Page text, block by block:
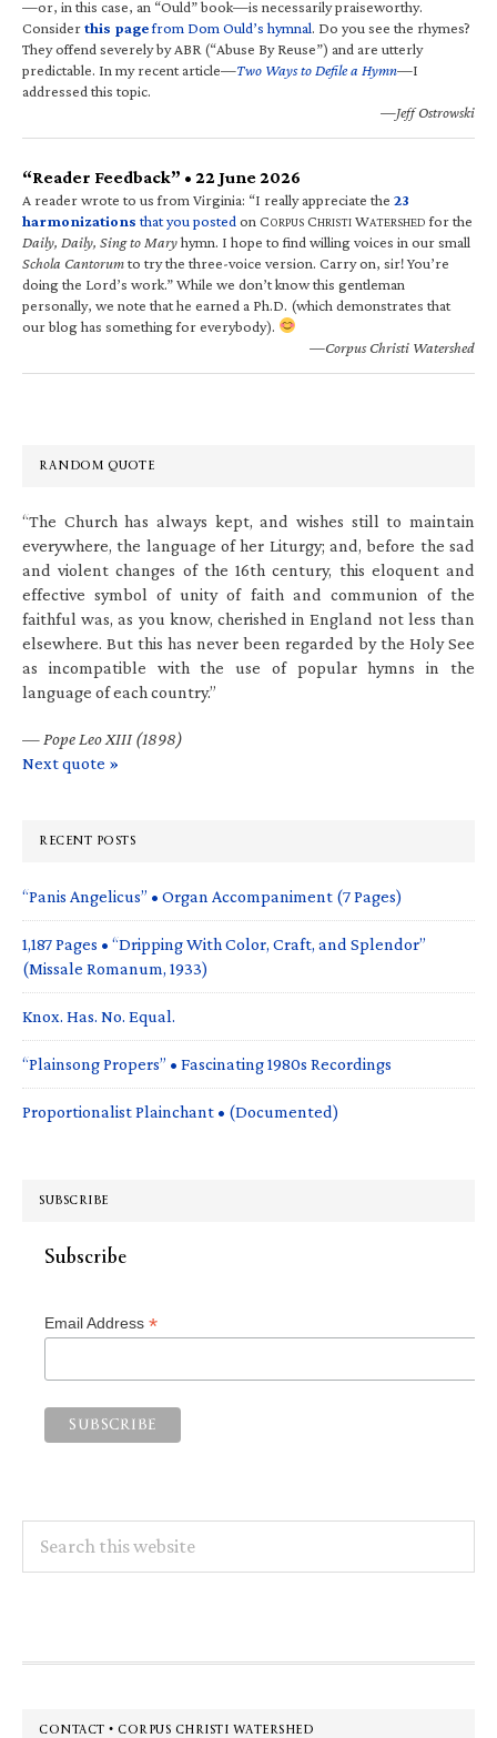
—or, in this case, an “Ould” book—is necessarily praiseworthy.
Considerthis pagefrom Dom Ould’s hymnal. Do you see the rhymes?
They offend severely by ABR (“Abuse By Reuse”) and are utterly
predictable. In my recent article—Two Ways to Defile a Hymn—I
addressed this topic.
—Jeff Ostrowski
“Reader Feedback” • 22 June 2026
A reader wrote to us from Virginia: “I really appreciate the 23
harmonizations that you posted on CORPUS CHRISTI WATERSHED for the
Daily, Daily, Sing to Maryhymn. I hope to find willing voices in our small
Schola Cantorumto try the three-voice version. Carry on, sir! You’re
doing the Lord’s work.” While we don’t know this gentleman
personally, we note that he earned a Ph.D. (which demonstrates that
our blog has something for everybody).
—Corpus Christi Watershed
RANDOM QUOTE
“The Church has always kept, and wishes still to maintain
everywhere, the language of her Liturgy; and, before the sad
and violent changes of the 16th century, this eloquent and
effective symbol of unity of faith and communion of the
faithful was, as you know, cherished in England not less than
elsewhere. But this has never been regarded by the Holy See
as incompatible with the use of popular hymns in the
language of each country.”
— Pope Leo XIII (1898)
Next quote »
RECENT POSTS
“Panis Angelicus” • Organ Accompaniment (7 Pages)
1,187 Pages • “Dripping With Color, Craft, and Splendor”
(Missale Romanum, 1933)
Knox. Has. No. Equal.
“Plainsong Propers” • Fascinating 1980s Recordings
Proportionalist Plainchant • (Documented)
SUBSCRIBE
Subscribe
Email Address *
this
CONTACT • CORPUS CHRISTI WATERSHED